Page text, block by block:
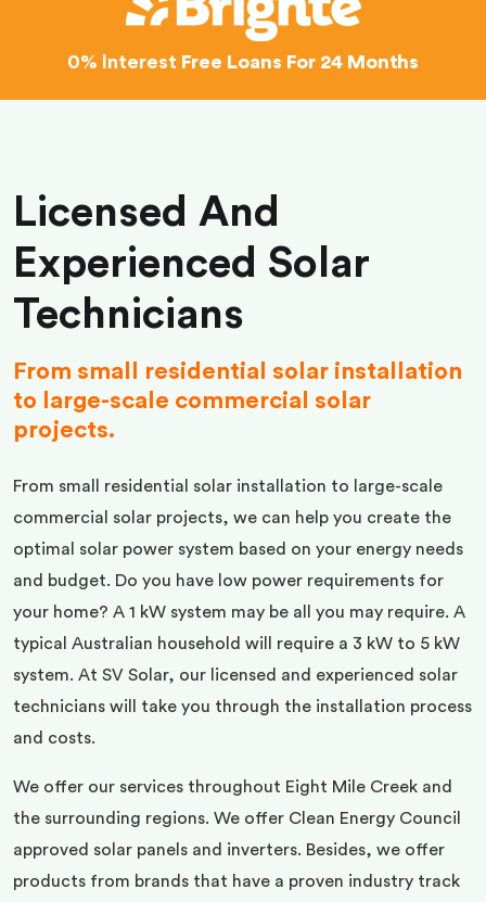
0% Interest Free Loans For 24 Months
Licensed And
Experienced Solar
Technicians
From small residential solar installation
to large-scale commercial solar
projects.
From small residential solar installation to large-scale
commercial solar projects, we can help you create the
optimal solar power system based on your energy needs
and budget. Do you have low power requirements for
your home? A 1 kW system may be all you may require. A
typical Australian household will require a 3 kW to 5 kW
system. At SV Solar, our licensed and experienced solar
technicians will take you through the installation process
and costs.
We offer our services throughout Eight Mile Creek and
the surrounding regions. We offer Clean Energy Council
approved solar panels and inverters. Besides, we offer
products from brands that have a proven industry track